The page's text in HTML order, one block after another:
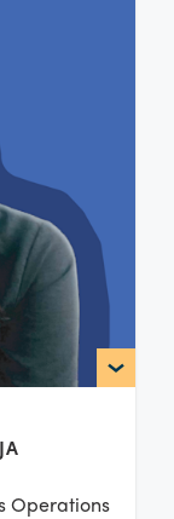
Operations